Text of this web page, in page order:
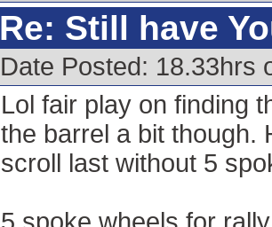
Re: Still have
Date Posted: 18.33hrs
Lol fair play on finding
the barrel a bit though.
scroll last without 5